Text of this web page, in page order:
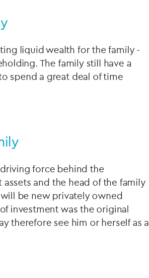
liquid wealth for the family -
The family still have a
spend a great deal of time
force behind the
assets and the head of the family
be new privately owned
investment was the original
therefore see him or herself as a